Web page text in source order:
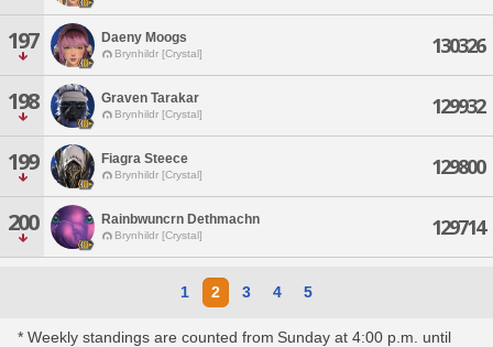
197 Daeny Moogs
Brynhildr [Crystal] 130326
198 Graven Tarakar
Brynhildr [Crystal] 129932
199 Fiagra Steece
Brynhildr [Crystal] 129800
200 Rainbwuncrn Dethmachn
Brynhildr [Crystal] 129714
1 2 3 4 5
* Weekly standings are counted from Sunday at 4:00 p.m. until